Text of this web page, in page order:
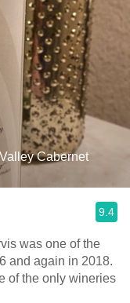
Cabernet
9.4
was one of the
and again in 2018.
of the only wineries